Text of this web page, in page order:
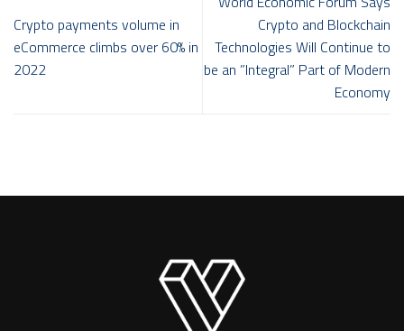
Crypto payments volume in
eCommerce climbs over 60% in
2022
Crypto and Blockchain
Technologies Will Continue to
be an ”Integral” Part of Modern
Economy